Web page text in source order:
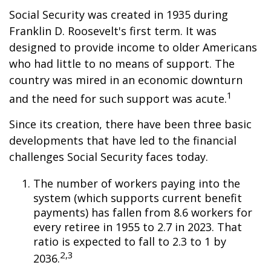
Social Security was created in 1935 during
Franklin D. Roosevelt's first term. It was
designed to provide income to older Americans
who had little to no means of support. The
country was mired in an economic downturn
and the need for such support was acute.1
Since its creation, there have been three basic
developments that have led to the financial
challenges Social Security faces today.
The number of workers paying into the
system (which supports current benefit
payments) has fallen from 8.6 workers for
every retiree in 1955 to 2.7 in 2023. That
ratio is expected to fall to 2.3 to 1 by
2036.2,3